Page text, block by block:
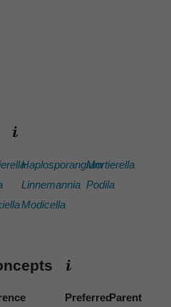
Haplosporangium
Linnemannia
Modicella
Mortierella
Podila
PreferredParent